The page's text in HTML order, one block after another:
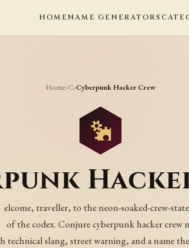
HOMENAME GENERATORS
Home›C›Cyberpunk Hacker Crew
elcome, traveller, to the neon-soaked-crew-
of the codex. Conjure cyberpunk hacker crew
technical slang, street warning, and a name